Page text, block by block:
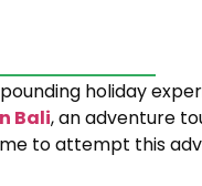
holiday
Bali, an adventure
to attempt this